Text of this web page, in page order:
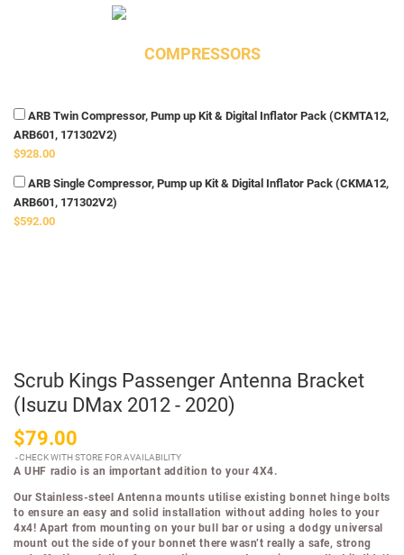
COMPRESSORS
ARB Twin Compressor, Pump up Kit & Digital Inflator Pack (CKMTA12,
ARB601, 171302V2)
$928.00
ARB Single Compressor, Pump up Kit & Digital Inflator Pack (CKMA12,
ARB601, 171302V2)
$592.00
Scrub Kings Passenger Antenna Bracket
(Isuzu DMax 2012 - 2020)
$79.00
CHECK WITH STORE FOR AVAILABILITY
A UHF radio is an important addition to your 4X4.
Our Stainless-steel Antenna mounts utilise existing bonnet hinge bolts
to ensure an easy and solid installation without adding holes to your
4x4! Apart from mounting on your bull bar or using a dodgy universal
mount out the side of your bonnet there wasn’t really a safe, strong